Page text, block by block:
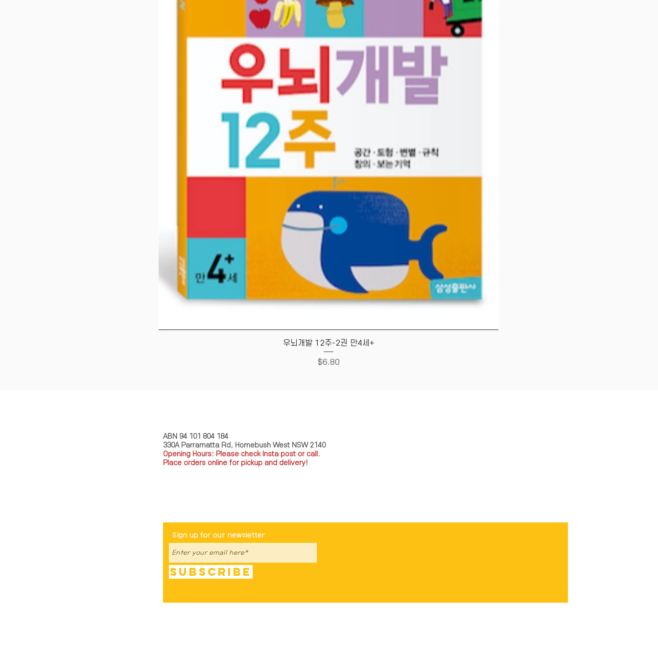
Quick View
우뇌개발 12주-2권 만4세+
Price
$6.80
ABN 94 101 804 184
330A Parramatta Rd, Homebush West NSW 2140
Opening Hours: Please check Insta post or call.
Place orders online for pickup and delivery!
Sign up for our newsletter
Subscribe